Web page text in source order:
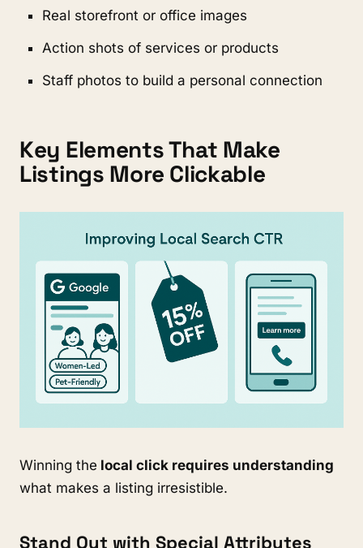
Real storefront or office images
Action shots of services or products
Staff photos to build a personal connection
Key Elements That Make
Listings More Clickable
Winning the local click requires understanding
what makes a listing irresistible.
Stand Out with Special Attributes